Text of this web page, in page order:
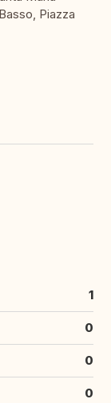
Piazza
1
0
0
0